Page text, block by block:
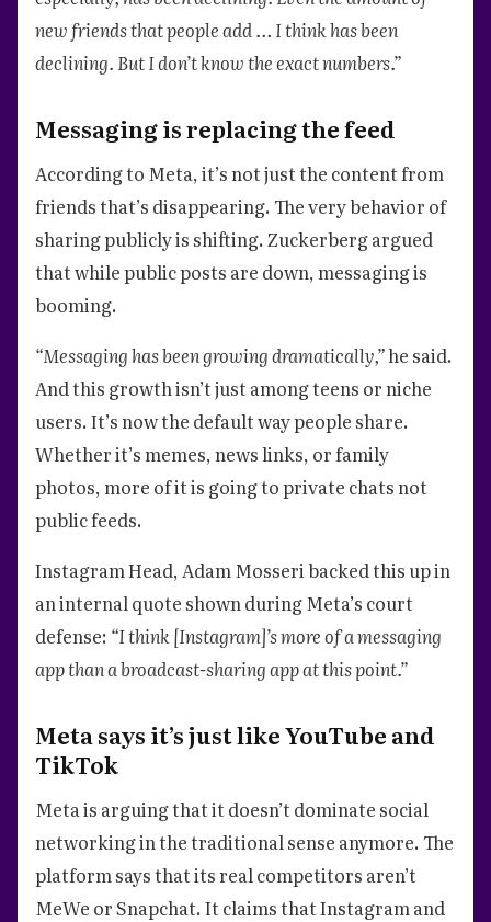
new friends that people add … I think has been
declining. But I don’t know the exact numbers.”
Messaging is replacing the feed
According to Meta, it’s not just the content from
friends that’s disappearing. The very behavior of
sharing publicly is shifting. Zuckerberg argued
that while public posts are down, messaging is
booming.
“Messaging has been growing dramatically,”he said.
And this growth isn’t just among teens or niche
users. It’s now the default way people share.
Whether it’s memes, news links, or family
photos, more of it is going to private chats not
public feeds.
Instagram Head, Adam Mosseri backed this up in
an internal quote shown during Meta’s court
defense: “I think [Instagram]’s more of a messaging
app than a broadcast-sharing app at this point.”
Meta says it’s just like YouTube and
TikTok
Meta is arguing that it doesn’t dominate social
networking in the traditional sense anymore. The
platform says that its real competitors aren’t
MeWe or Snapchat. It claims that Instagram and